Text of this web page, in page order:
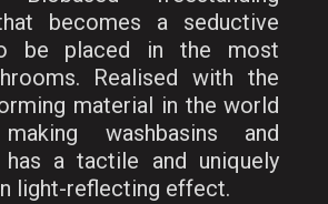
becomes a seductive
be placed in the most
Realised with the
material in the world
washbasins and
a tactile and uniquely
light-reflecting effect.